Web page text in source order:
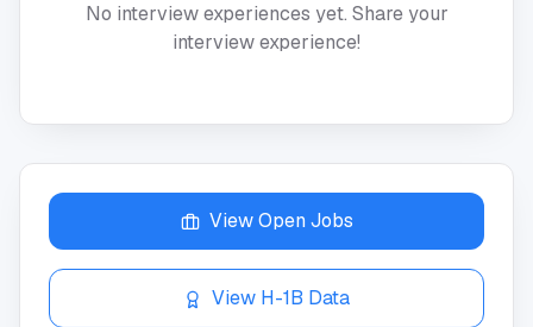
No interview experiences yet. Share your
interview experience!
View Open Jobs
View H-1B Data